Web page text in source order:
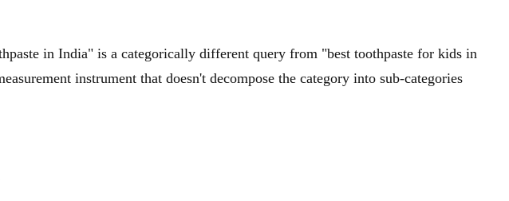
in India" is a categorically different query from "best toothpaste for kids in
instrument that doesn't decompose the category into sub-categories